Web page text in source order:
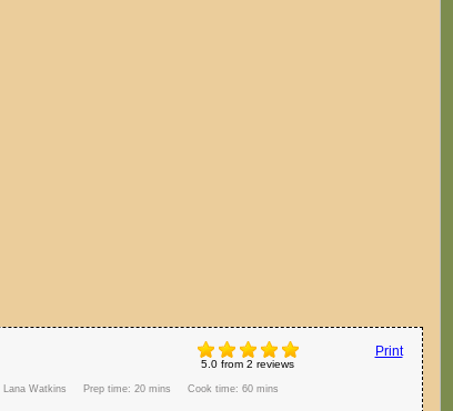
5.0 from 2 reviews
Print
Lana Watkins Prep time: 20 mins Cook time: 60 mins